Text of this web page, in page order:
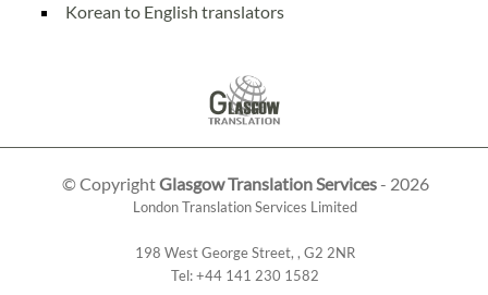
Korean to English translators
© CopyrightGlasgow Translation Services- 2026
London Translation Services Limited
198 West George Street, , G2 2NR
Tel:+44 141 230 1582